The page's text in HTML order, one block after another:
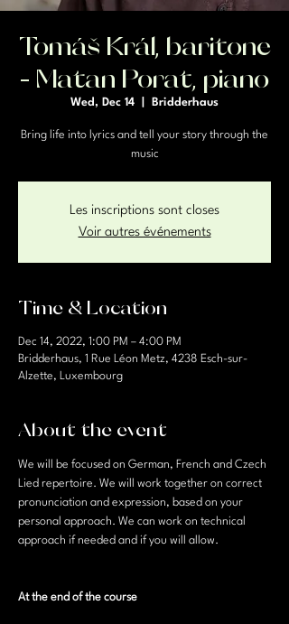
Tomáš Král, baritone
- Matan Porat, piano
Wed, Dec 14 Bridderhaus
Bring life into lyrics and tell your story through the
music
Les inscriptions sont closes
Voir autres événements
Time & Location
Dec 14, 2022, 1:00 PM – 4:00 PM
Bridderhaus, 1 Rue Léon Metz, 4238 Esch-sur-
Alzette, Luxembourg
About the event
We will be focused on German, French and Czech
Lied repertoire. We will work together on correct
pronunciation and expression, based on your
personal approach. We can work on technical
approach if needed and if you will allow.
At the end of the course